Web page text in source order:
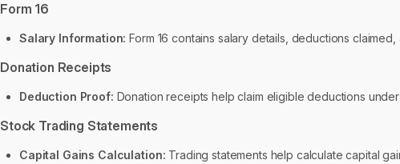
Form 16
Salary Information: Form 16 contains salary details, deductions
Donation Receipts
Deduction Proof: Donation receipts help claim eligible deductions
Stock Trading Statements
Capital Gains Calculation: Trading statements help calculate capital